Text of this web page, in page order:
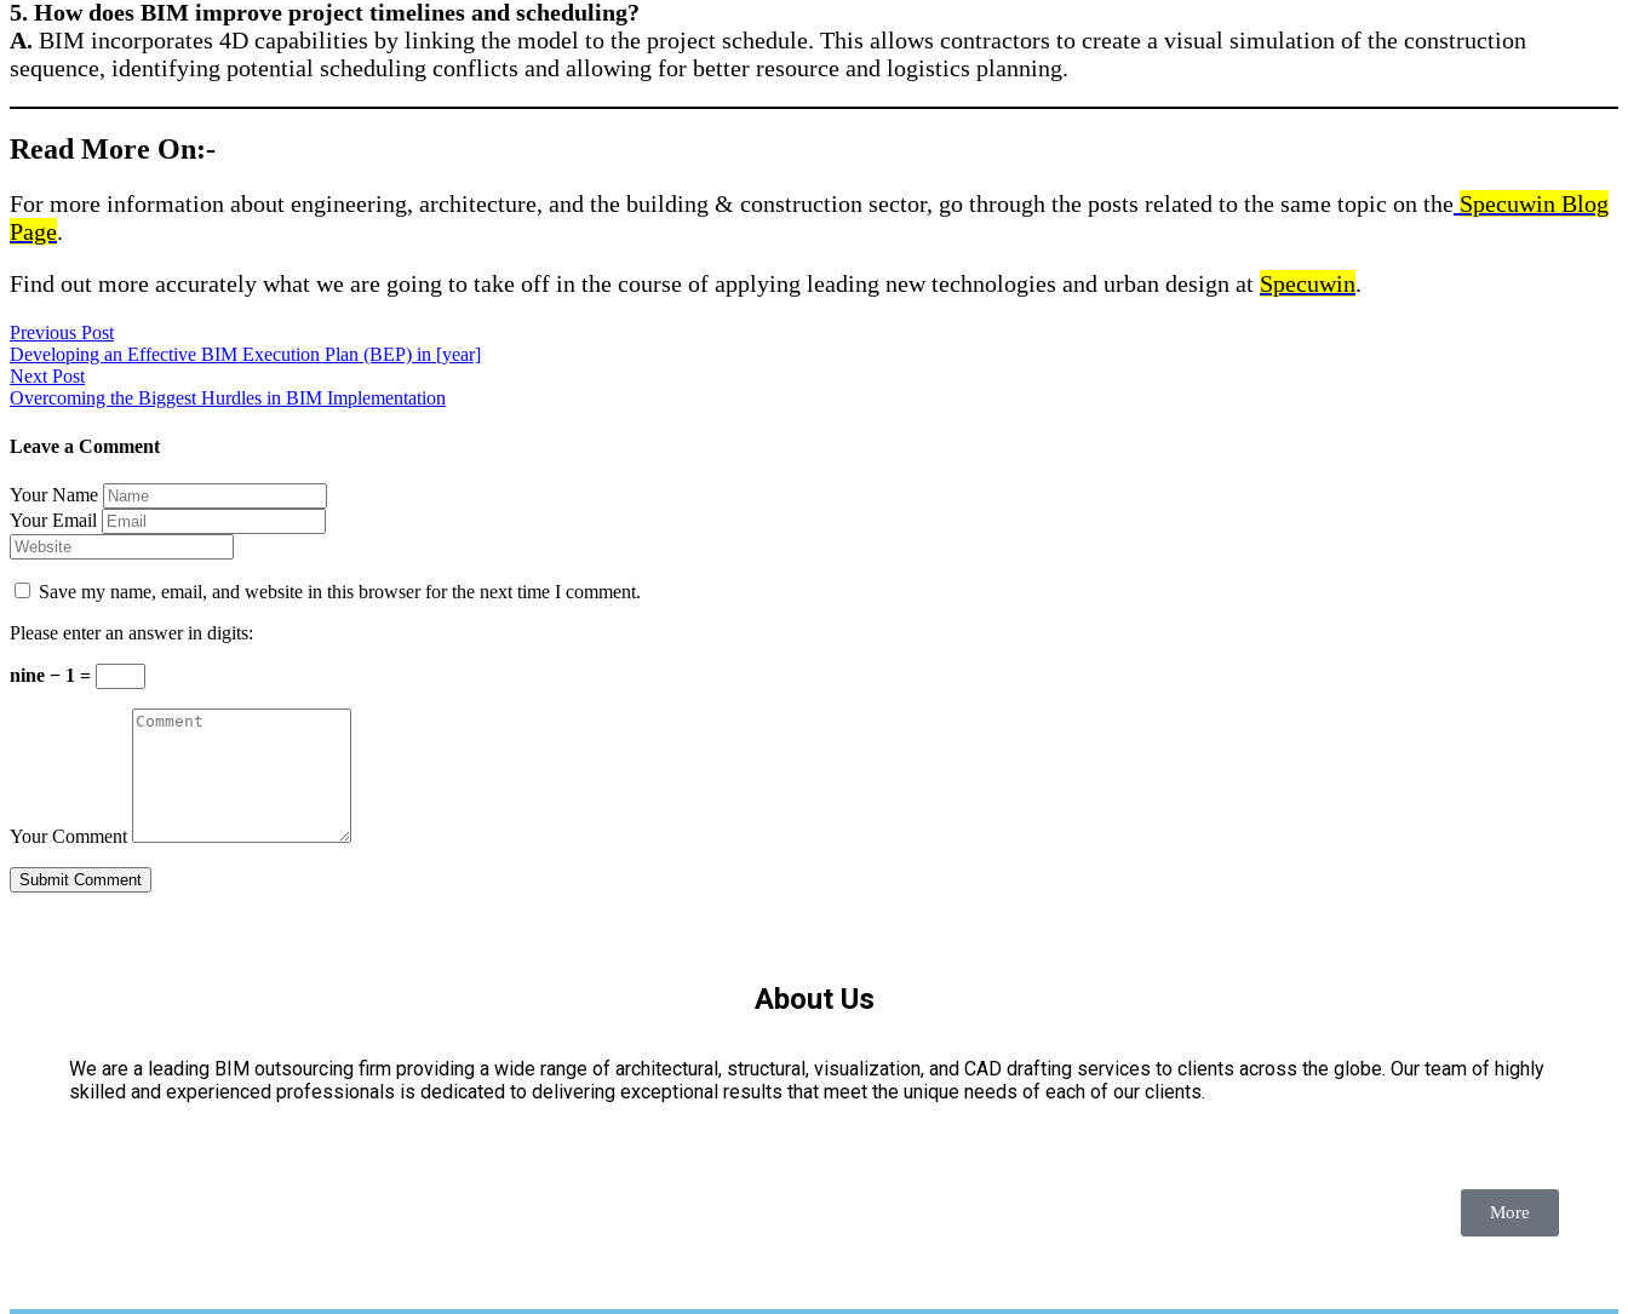
5. How does BIM improve project timelines and scheduling?
A. BIM incorporates 4D capabilities by linking the model to the project schedule. This allows contractors to create a visual simulation of the construction
sequence, identifying potential scheduling conflicts and allowing for better resource and logistics planning.
Read More On:-
For more information about engineering, architecture, and the building & construction sector, go through the posts related to the same topic on the Specuwin Blog
Page.
Find out more accurately what we are going to take off in the course of applying leading new technologies and urban design at Specuwin.
Previous Post
Developing an Effective BIM Execution Plan (BEP) in [year]
Next Post
Overcoming the Biggest Hurdles in BIM Implementation
Leave a Comment
Your Name
Your Email
Save my name, email, and website in this browser for the next time I comment.
Please enter an answer in digits:
nine − 1 =
Your Comment
About Us
We are a leading BIM outsourcing firm providing a wide range of architectural, structural, visualization, and CAD drafting services to clients across the globe. Our team of highly
skilled and experienced professionals is dedicated to delivering exceptional results that meet the unique needs of each of our clients.
More